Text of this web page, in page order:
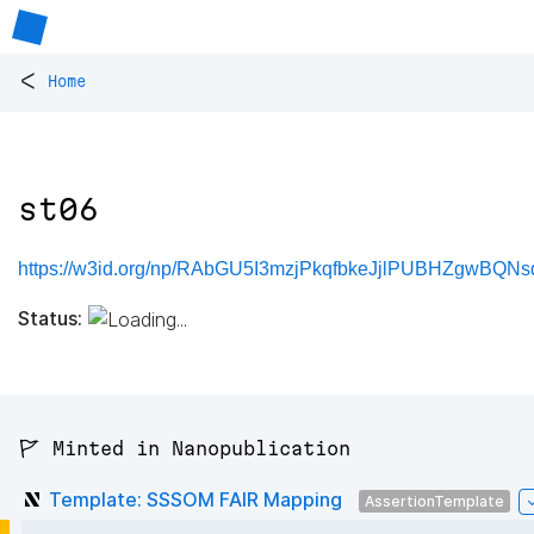
< Home
st06
https://w3id.org/np/
Status:
🚩 Minted in Nanopublication
Template: SSSOM FAIR Mapping AssertionTemplate